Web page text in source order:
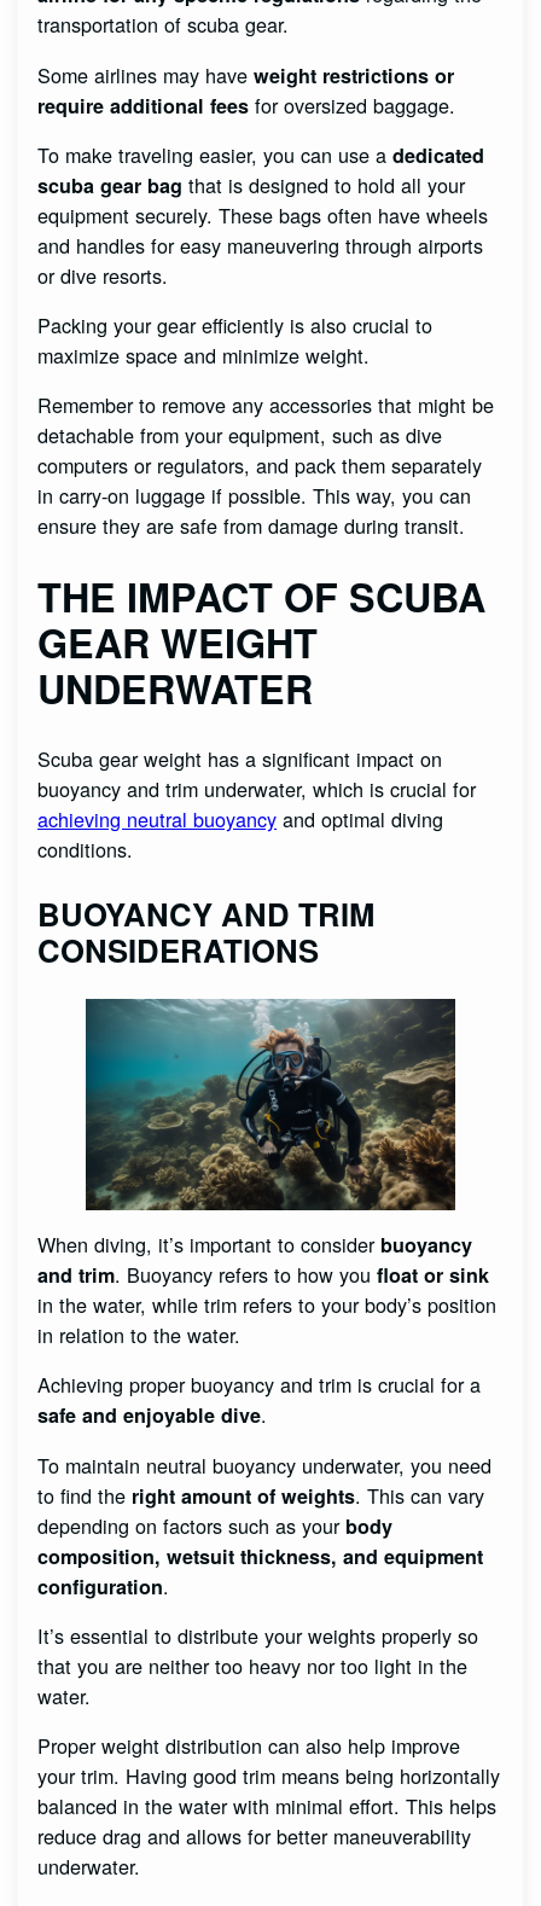
transportation of scuba gear.
Some airlines may haveweight restrictions or
require additional fees for oversized baggage.
To make traveling easier, you can use adedicated
scuba gear bag that is designed to hold all your
equipment securely. These bags often have wheels
and handles for easy maneuvering through airports
or dive resorts.
Packing your gear efficiently is also crucial to
maximize space and minimize weight.
Remember to remove any accessories that might be
detachable from your equipment, such as dive
computers or regulators, and pack them separately
in carry-on luggage if possible. This way, you can
ensure they are safe from damage during transit.
THE IMPACT OF SCUBA
GEAR WEIGHT
UNDERWATER
Scuba gear weight has a significant impact on
buoyancy and trim underwater, which is crucial for
achieving neutral buoyancy and optimal diving
conditions.
BUOYANCY AND TRIM
CONSIDERATIONS
When diving, it’s important to consider buoyancy
and trim. Buoyancy refers to how youfloat or sink
in the water, while trim refers to your body’s position
in relation to the water.
Achieving proper buoyancy and trim is crucial for a
safe and enjoyable dive.
To maintain neutral buoyancy underwater, you need
to find the right amount of weights. This can vary
depending on factors such as your body
composition, wetsuit thickness, and equipment
configuration.
It’s essential to distribute your weights properly so
that you are neither too heavy nor too light in the
water.
Proper weight distribution can also help improve
your trim. Having good trim means being horizontally
balanced in the water with minimal effort. This helps
reduce drag and allows for better maneuverability
underwater.